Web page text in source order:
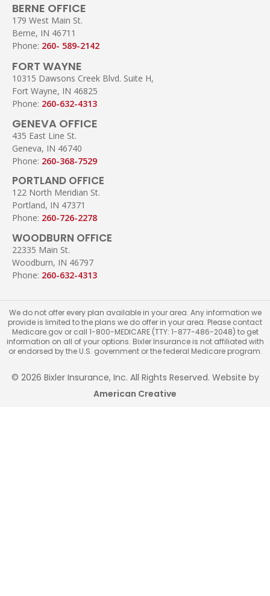
BERNE OFFICE
179 West Main St.
Berne, IN 46711
Phone: 260- 589-2142
FORT WAYNE
10315 Dawsons Creek Blvd. Suite H,
Fort Wayne, IN 46825
Phone: 260-632-4313
GENEVA OFFICE
435 East Line St.
Geneva, IN 46740
Phone: 260-368-7529
PORTLAND OFFICE
122 North Meridian St.
Portland, IN 47371
Phone: 260-726-2278
WOODBURN OFFICE
22335 Main St.
Woodburn, IN 46797
Phone: 260-632-4313
We do not offer every plan available in your area. Any information we
provide is limited to the plans we do offer in your area. Please contact
Medicare.gov or call 1-800-MEDICARE (TTY: 1-877-486-2048) to get
information on all of your options. Bixler Insurance is not affiliated with
or endorsed by the U.S. government or the federal Medicare program.
© 2026 Bixler Insurance, Inc. All Rights Reserved. Website by
American Creative